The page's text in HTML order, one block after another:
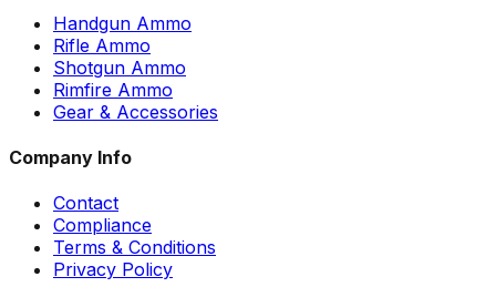
Handgun Ammo
Rifle Ammo
Shotgun Ammo
Rimfire Ammo
Gear & Accessories
Company Info
Contact
Compliance
Terms & Conditions
Privacy Policy